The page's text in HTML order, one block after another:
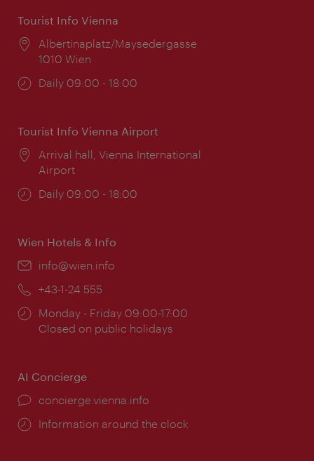
Tourist Info Vienna
Location:
Albertinaplatz/Maysedergasse
1010 Wien
Opening
Daily 09:00 - 18:00
Tourist Info Vienna Airport
Location:
Arrival hall, Vienna International
Airport
Opening
Daily 09:00 - 18:00
Wien Hotels & Info
Email:
info@wien.info
Phone:
+43-1-24 555
Opening
times:
Monday - Friday 09:00-17:00
Closed on public holidays
AI Concierge
concierge.vienna.info
Information around the clock